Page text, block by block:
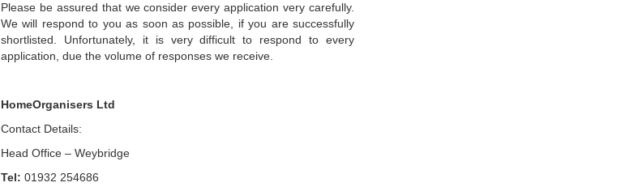
Please be assured that we consider every application very carefully.
We will respond to you as soon as possible, if you are successfully
shortlisted. Unfortunately, it is very difficult to respond to every
application, due the volume of responses we receive.
HomeOrganisers Ltd
Contact Details:
Head Office – Weybridge
Tel: 01932 254686